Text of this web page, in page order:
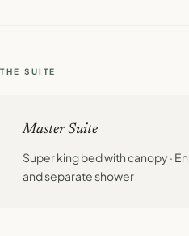
THE SUITE
Master Suite
Super king bed with canopy ·
and separate shower